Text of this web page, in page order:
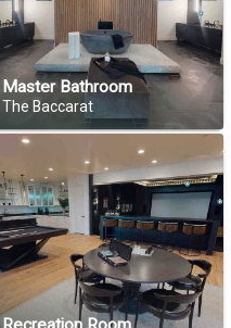
Master Bathroom
The Baccarat